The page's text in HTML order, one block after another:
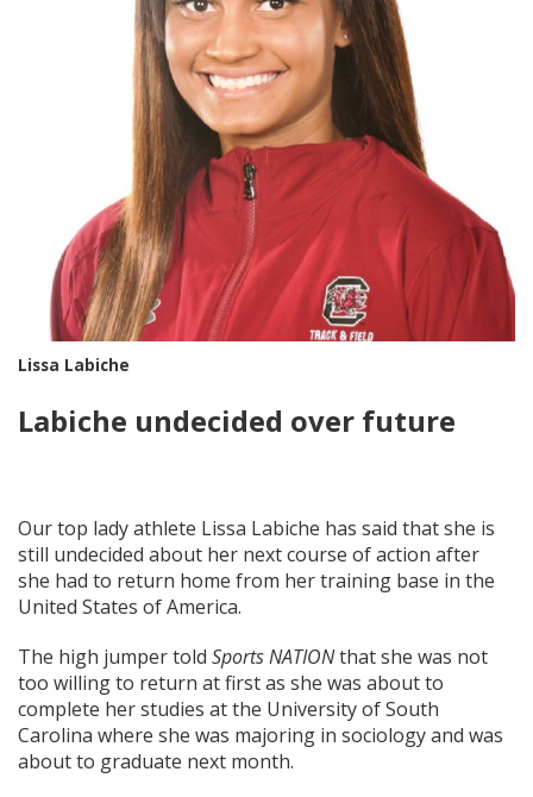
Lissa Labiche
Labiche undecided over future
Our top lady athlete Lissa Labiche has said that she is
still undecided about her next course of action after
she had to return home from her training base in the
United States of America.
The high jumper told Sports NATIONthat she was not
too willing to return at first as she was about to
complete her studies at the University of South
Carolina where she was majoring in sociology and was
about to graduate next month.